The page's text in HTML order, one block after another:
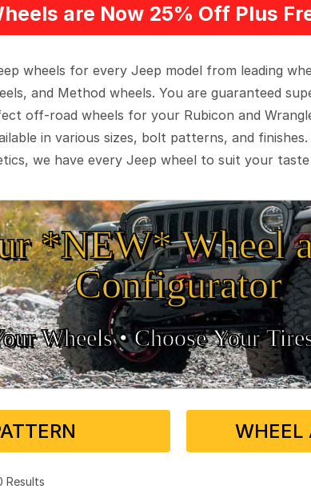
are Now 25% Off Plus
wheels for every Jeep model from leading
and Method wheels. You are guaranteed
off-road wheels for your Rubicon and
in various sizes, bolt patterns, and
we have every Jeep wheel to suit your
*NEW* Wheel
Configurator
Wheels •• Choose Your
WHEEL
Results